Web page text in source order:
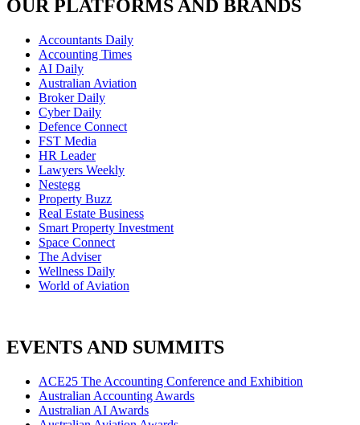
OUR PLATFORMS AND BRANDS
Accountants Daily
Accounting Times
AI Daily
Australian Aviation
Broker Daily
Cyber Daily
Defence Connect
FST Media
HR Leader
Lawyers Weekly
Nestegg
Property Buzz
Real Estate Business
Smart Property Investment
Space Connect
The Adviser
Wellness Daily
World of Aviation
EVENTS AND SUMMITS
ACE25 The Accounting Conference and Exhibition
Australian Accounting Awards
Australian AI Awards